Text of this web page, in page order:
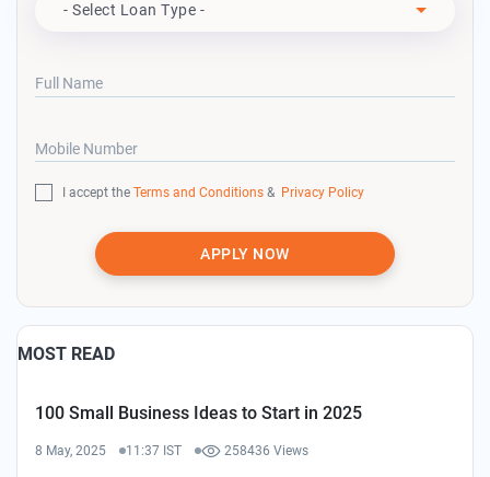
- Select Loan Type -
Full Name
Mobile Number
I accept the Terms and Conditions & Privacy Policy
APPLY NOW
MOST READ
100 Small Business Ideas to Start in 2025
8 May, 2025 11:37 IST 258436 Views